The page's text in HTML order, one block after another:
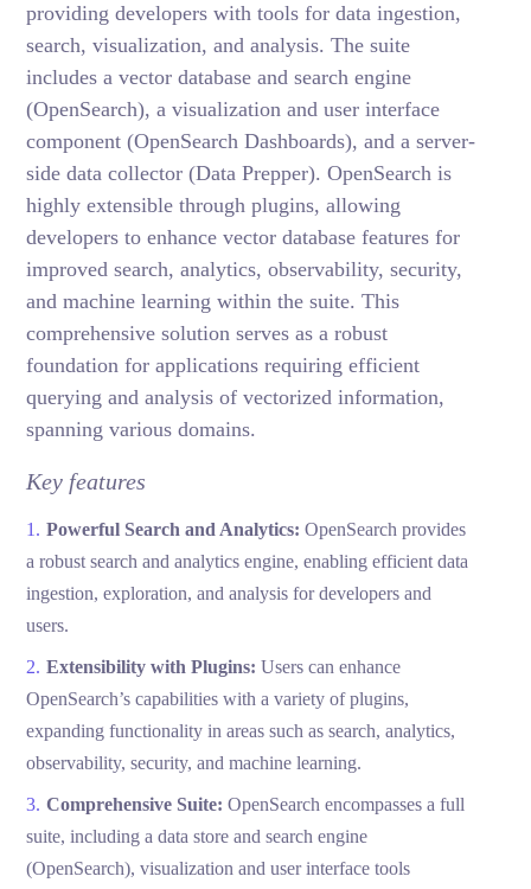
providing developers with tools for data ingestion,
search, visualization, and analysis. The suite
includes a vector database and search engine
(OpenSearch), a visualization and user interface
component (OpenSearch Dashboards), and a server-
side data collector (Data Prepper). OpenSearch is
highly extensible through plugins, allowing
developers to enhance vector database features for
improved search, analytics, observability, security,
and machine learning within the suite. This
comprehensive solution serves as a robust
foundation for applications requiring efficient
querying and analysis of vectorized information,
spanning various domains.
Key features
Powerful Search and Analytics: OpenSearch provides
a robust search and analytics engine, enabling efficient data
ingestion, exploration, and analysis for developers and
users.
Extensibility with Plugins:Users can enhance
OpenSearch’s capabilities with a variety of plugins,
expanding functionality in areas such as search, analytics,
observability, security, and machine learning.
Comprehensive Suite:OpenSearch encompasses a full
suite, including a data store and search engine
(OpenSearch), visualization and user interface tools